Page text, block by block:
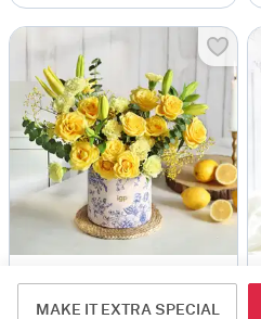
MAKE IT EXTRA SPECIAL
USD 75